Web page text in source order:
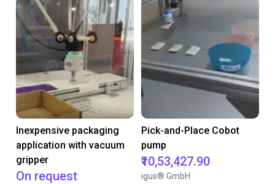
Inexpensive packaging
application with vacuum
gripper
On request
Pick-and-Place Cobot
pump
₹10,53,427.90
igus® GmbH